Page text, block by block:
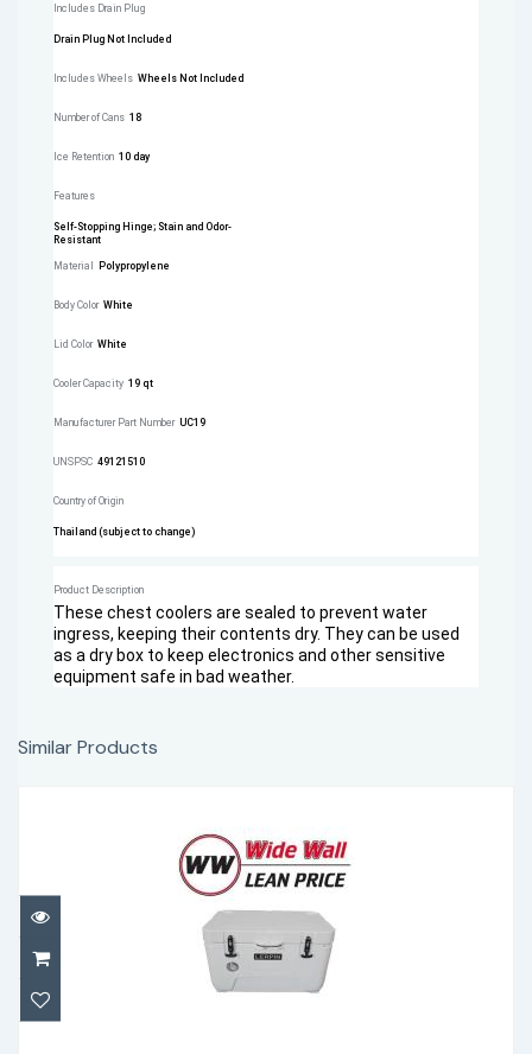
Includes Drain Plug
Drain Plug Not Included
Includes Wheels Wheels Not Included
Number of Cans 18
Ice Retention 10 day
Features
Self-Stopping Hinge; Stain and Odor-
Resistant
Material Polypropylene
Body Color White
Lid Color White
Cooler Capacity 19 qt
Manufacturer Part Number UC19
UNSPSC 49121510
Country of Origin
Thailand (subject to change)
Product Description
These chest coolers are sealed to prevent water
ingress, keeping their contents dry. They can be used
as a dry box to keep electronics and other sensitive
equipment safe in bad weather.
Similar Products
Lerpin 50 Qt with thermometer